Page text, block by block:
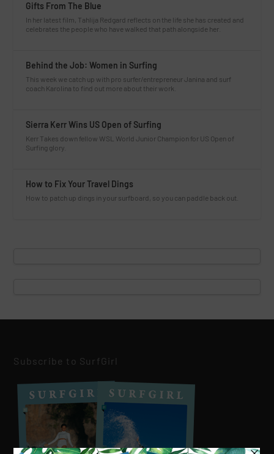
Gifts From The Blue
In her latest film, Tahlija Redgard reflects on the life she has created and
celebrates the people who have walked that path alongside her.
Behind the Job: Women in Surfing
This week we catch up with pro surfer/entrepreneur Janina and surf
coach Karolina to find out more about their work.
Sierra Kerr Wins US Open of Surfing
Kerr Takes down fellow WSL World Junior Champion for US Open of
Surfing glory.
How to Fix Your Travel Dings
How to patch up dings in your surfboard, so you can paddle back out.
Subscribe to SurfGirl